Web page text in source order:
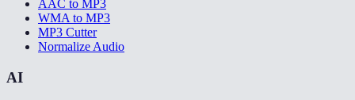
AAC to MP3
WMA to MP3
MP3 Cutter
Normalize Audio
AI